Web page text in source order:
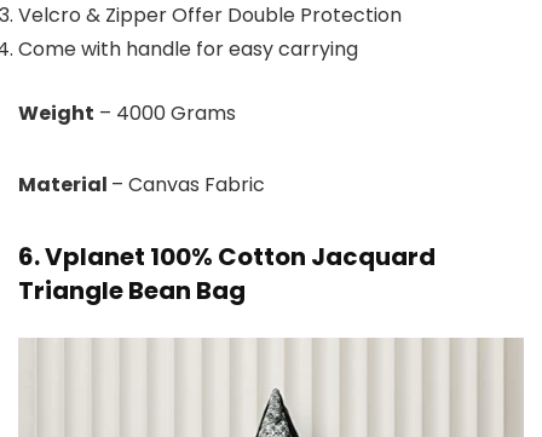
Velcro & Zipper Offer Double Protection
Come with handle for easy carrying
Weight – 4000 Grams
Material – Canvas Fabric
6. Vplanet 100% Cotton Jacquard
Triangle Bean Bag